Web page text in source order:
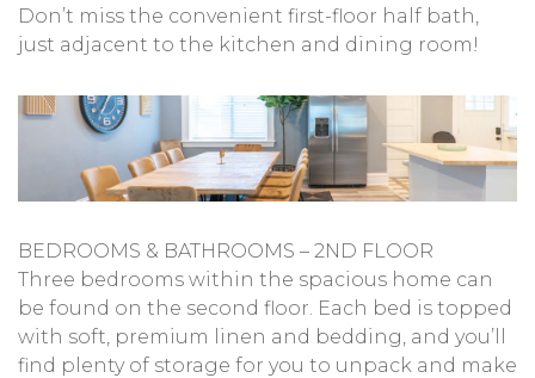
Don’t miss the convenient first-floor half bath,
just adjacent to the kitchen and dining room!
BEDROOMS & BATHROOMS – 2ND FLOOR
Three bedrooms within the spacious home can
be found on the second floor. Each bed is topped
with soft, premium linen and bedding, and you’ll
find plenty of storage for you to unpack and make